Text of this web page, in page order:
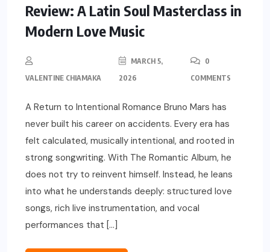
Review: A Latin Soul Masterclass in
Modern Love Music
VALENTINE CHIAMAKA
MARCH 5,
2026
0
COMMENTS
A Return to Intentional Romance Bruno Mars has
never built his career on accidents. Every era has
felt calculated, musically intentional, and rooted in
strong songwriting. With The Romantic Album, he
does not try to reinvent himself. Instead, he leans
into what he understands deeply: structured love
songs, rich live instrumentation, and vocal
performances that […]